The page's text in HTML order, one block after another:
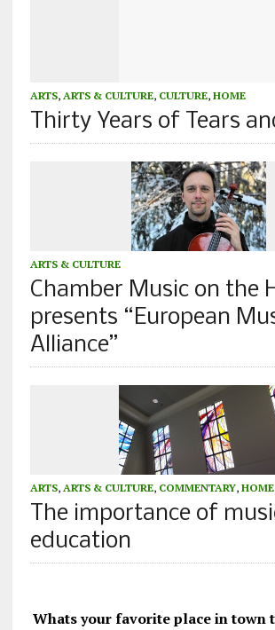
ARTS, ARTS & CULTURE, CULTURE, HOME
Thirty Years of Tears
ARTS & CULTURE
Chamber Music on the
presents “European
Alliance”
ARTS, ARTS & CULTURE, COMMENTARY, HOME
The importance of
education
Whats your favorite place in town